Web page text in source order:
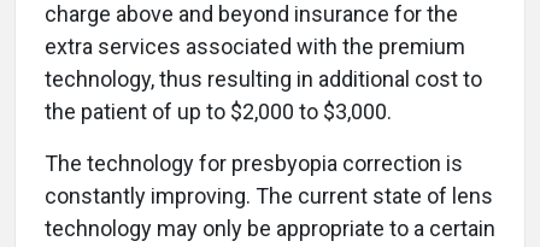
charge above and beyond insurance for the
extra services associated with the premium
technology, thus resulting in additional cost to
the patient of up to $2,000 to $3,000.
The technology for presbyopia correction is
constantly improving. The current state of lens
technology may only be appropriate to a certain